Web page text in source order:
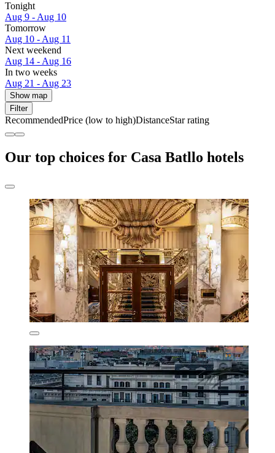
Tonight
Aug 9 - Aug 10
Tomorrow
Aug 10 - Aug 11
Next weekend
Aug 14 - Aug 16
In two weeks
Aug 21 - Aug 23
Show map
Filter
RecommendedPrice (low to high)DistanceStar rating
Our top choices for Casa Batllo hotels